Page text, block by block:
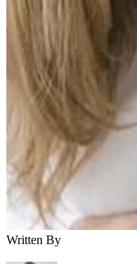
Written By